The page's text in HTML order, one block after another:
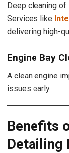
Deep cleaning of
Services like
delivering high-
Engine Bay
A clean engine
issues early.
Benefits
Detailing